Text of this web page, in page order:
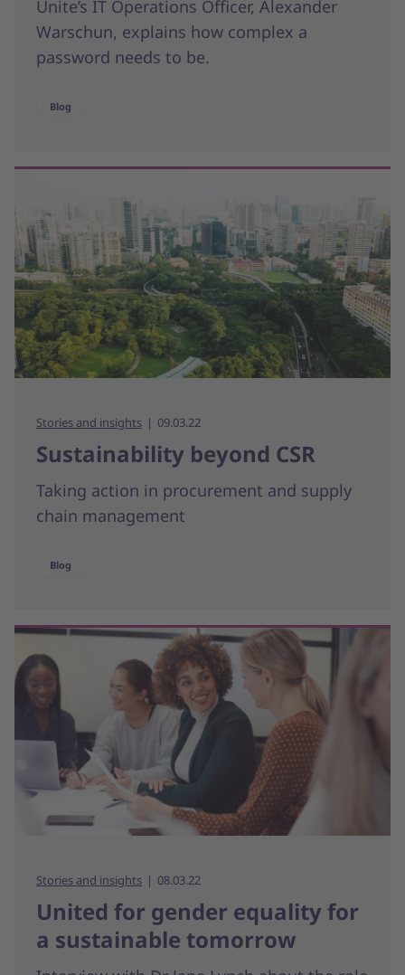
Unite’s IT Operations Officer, Alexander
Warschun, explains how complex a
password needs to be.
Blog
Stories and insights 09.03.22
Sustainability beyond CSR
Taking action in procurement and supply
chain management
Blog
Stories and insights 08.03.22
United for gender equality for
a sustainable tomorrow